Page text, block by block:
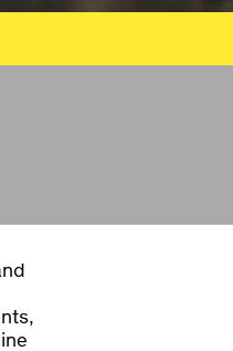
+31 299 31 50 83